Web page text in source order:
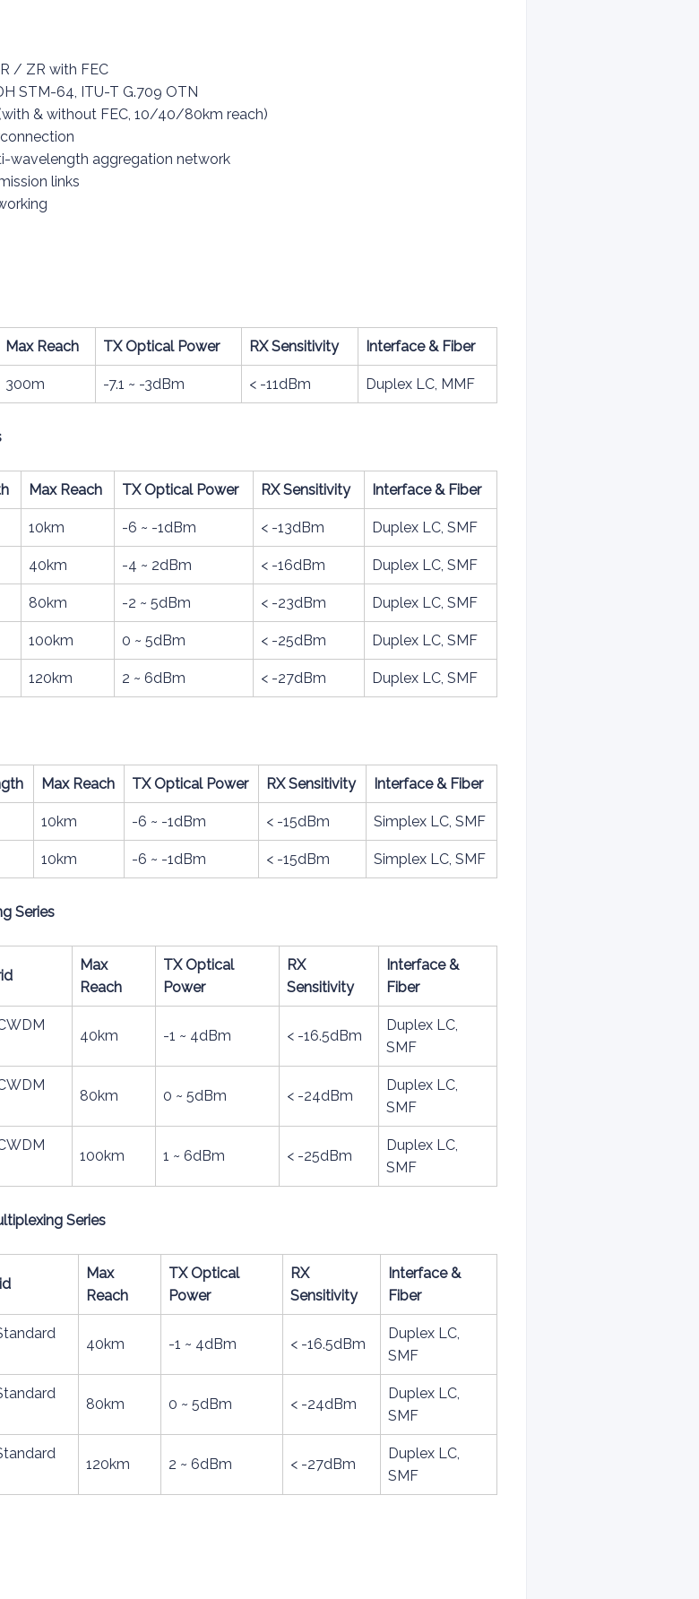
/ ZR with FEC
STM-64, ITU-T G.709 OTN
& without FEC, 10/40/80km reach)
wavelength aggregation network
links
Max Reach TX Optical Power RX Sensitivity Interface & Fiber
300m -7.1 ~ -3dBm < -11dBm Duplex LC, MMF
Max Reach TX Optical Power RX Sensitivity Interface & Fiber
10km -6 ~ -1dBm < -13dBm Duplex LC, SMF
40km -4 ~ 2dBm < -16dBm Duplex LC, SMF
80km -2 ~ 5dBm < -23dBm Duplex LC, SMF
100km 0 ~ 5dBm < -25dBm Duplex LC, SMF
120km 2 ~ 6dBm < -27dBm Duplex LC, SMF
Max Reach TX Optical Power RX Sensitivity Interface & Fiber
10km -6 ~ -1dBm < -15dBm Simplex LC, SMF
10km -6 ~ -1dBm < -15dBm Simplex LC, SMF
Series
Max
Reach
TX Optical
Power
RX
Sensitivity
Interface &
Fiber
40km -1 ~ 4dBm < -16.5dBm
Duplex LC,
SMF
80km 0 ~ 5dBm < -24dBm
Duplex LC,
SMF
100km 1 ~ 6dBm < -25dBm
Duplex LC,
SMF
Series
Max
Reach
TX Optical
Power
RX
Sensitivity
Interface &
Fiber
40km -1 ~ 4dBm < -16.5dBm
Duplex LC,
SMF
80km 0 ~ 5dBm < -24dBm
Duplex LC,
SMF
120km 2 ~ 6dBm < -27dBm
Duplex LC,
SMF